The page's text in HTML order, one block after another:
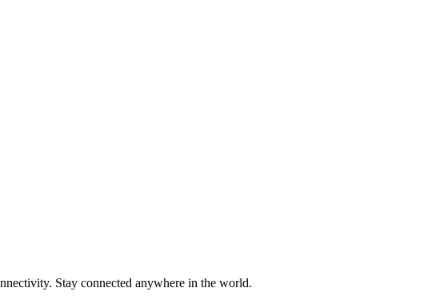
Stay connected anywhere in the world.